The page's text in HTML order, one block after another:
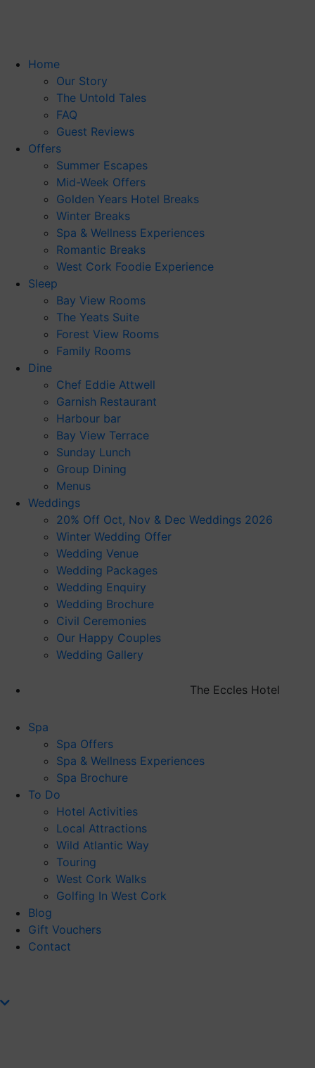
Home
Our Story
The Untold Tales
FAQ
Guest Reviews
Offers
Summer Escapes
Mid-Week Offers
Golden Years Hotel Breaks
Winter Breaks
Spa & Wellness Experiences
Romantic Breaks
West Cork Foodie Experience
Sleep
Bay View Rooms
The Yeats Suite
Forest View Rooms
Family Rooms
Dine
Chef Eddie Attwell
Garnish Restaurant
Harbour bar
Bay View Terrace
Sunday Lunch
Group Dining
Menus
Weddings
20% Off Oct, Nov & Dec Weddings 2026
Winter Wedding Offer
Wedding Venue
Wedding Packages
Wedding Enquiry
Wedding Brochure
Civil Ceremonies
Our Happy Couples
Wedding Gallery
The Eccles Hotel
Spa
Spa Offers
Spa & Wellness Experiences
Spa Brochure
To Do
Hotel Activities
Local Attractions
Wild Atlantic Way
Touring
West Cork Walks
Golfing In West Cork
Blog
Gift Vouchers
Contact